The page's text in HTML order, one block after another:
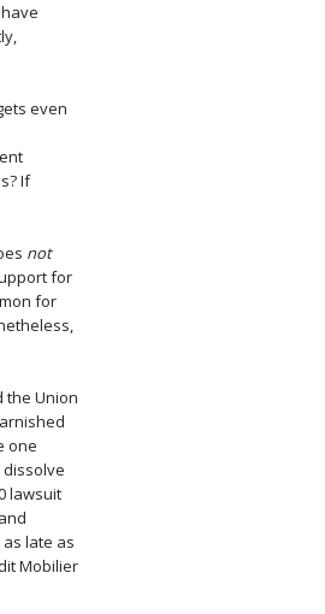
even
If
not
for
for
the Union
one
lawsuit
late as
Mobilier